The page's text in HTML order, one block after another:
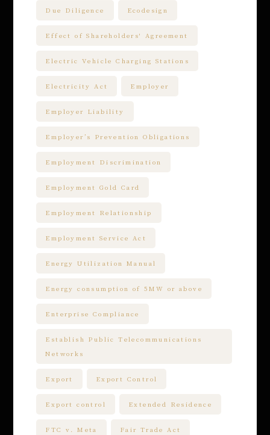
Due Diligence Ecodesign
Effect of Shareholders' Agreement
Electric Vehicle Charging Stations
Electricity Act Employer
Employer Liability
Employer’s Prevention Obligations
Employment Discrimination
Employment Gold Card
Employment Relationship
Employment Service Act
Energy Utilization Manual
Energy consumption of 5MW or above
Enterprise Compliance
Establish Public Telecommunications
Networks
Export Export Control
Export control Extended Residence
FTC v. Meta Fair Trade Act